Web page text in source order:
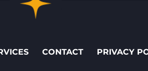
CONTACT PRIVACY